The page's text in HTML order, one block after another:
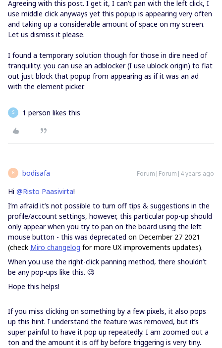
Agreeing with this post. I get it, I can’t pan with the left click, I
use middle click anyways yet this popup is appearing very often
and taking up a considerable amount of space on my screen.
Let us dismiss it please.
I found a temporary solution though for those in dire need of
tranquility: you can use an adblocker (I use ublock origin) to flat
out just block that popup from appearing as if it was an ad
with the element picker.
S 1 person likes this
B bodisafa Forum|Forum|4 years ago
Hi @Risto Paasivirta!
I’m afraid it’s not possible to turn off tips & suggestions in the
profile/account settings, however, this particular pop-up should
only appear when you try to pan on the board using the left
mouse button - this was deprecated on December 27 2021
(check Miro changelog for more UX improvements updates).
When you use the right-click panning method, there shouldn’t
be any pop-ups like this. 🧐
Hope this helps!
If you miss clicking on something by a few pixels, it also pops
up this hint. I understand the feature was removed, but it’s
super painful to have it pop up repeatedly. I am zoomed out a
ton and the amount it is off by before triggering is very tiny.